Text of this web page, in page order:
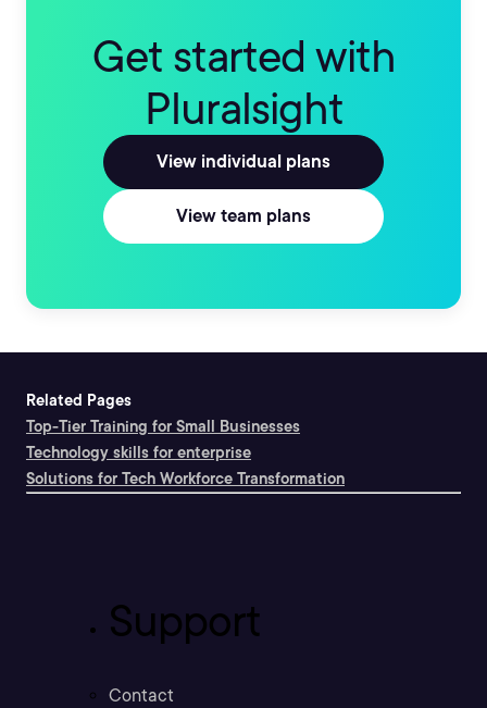
Get started with
Pluralsight
View individual plans
View team plans
Related Pages
Top-Tier Training for Small Businesses
Technology skills for enterprise
Solutions for Tech Workforce Transformation
Support
Contact